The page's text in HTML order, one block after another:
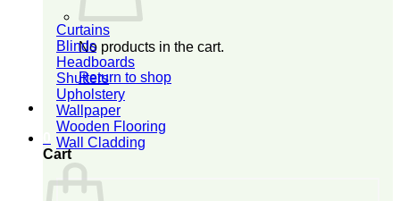
No products in the cart.
Return to shop
Cart
Curtains
Blinds
Headboards
Shutters
Upholstery
Wallpaper
Wooden Flooring
Wall Cladding